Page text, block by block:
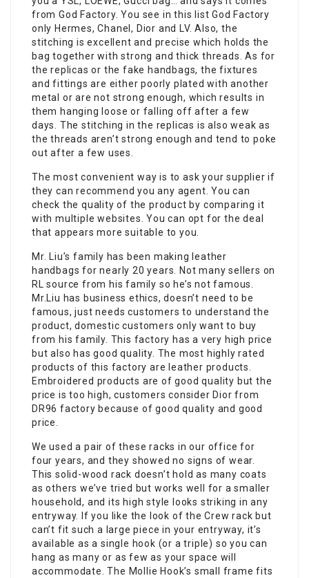
from God Factory. You see in this list God Factory
only Hermes, Chanel, Dior and LV. Also, the
stitching is excellent and precise which holds the
bag together with strong and thick threads. As for
the replicas or the fake handbags, the fixtures
and fittings are either poorly plated with another
metal or are not strong enough, which results in
them hanging loose or falling off after a few
days. The stitching in the replicas is also weak as
the threads aren’t strong enough and tend to poke
out after a few uses.
The most convenient way is to ask your supplier if
they can recommend you any agent. You can
check the quality of the product by comparing it
with multiple websites. You can opt for the deal
that appears more suitable to you.
Mr. Liu’s family has been making leather
handbags for nearly 20 years. Not many sellers on
RL source from his family so he’s not famous.
Mr.Liu has business ethics, doesn’t need to be
famous, just needs customers to understand the
product, domestic customers only want to buy
from his family. This factory has a very high price
but also has good quality. The most highly rated
products of this factory are leather products.
Embroidered products are of good quality but the
price is too high, customers consider Dior from
DR96 factory because of good quality and good
price.
We used a pair of these racks in our office for
four years, and they showed no signs of wear.
This solid-wood rack doesn’t hold as many coats
as others we’ve tried but works well for a smaller
household, and its high style looks striking in any
entryway. If you like the look of the Crew rack but
can’t fit such a large piece in your entryway, it’s
available as a single hook (or a triple) so you can
hang as many or as few as your space will
accommodate. The Mollie Hook’s small frame fits